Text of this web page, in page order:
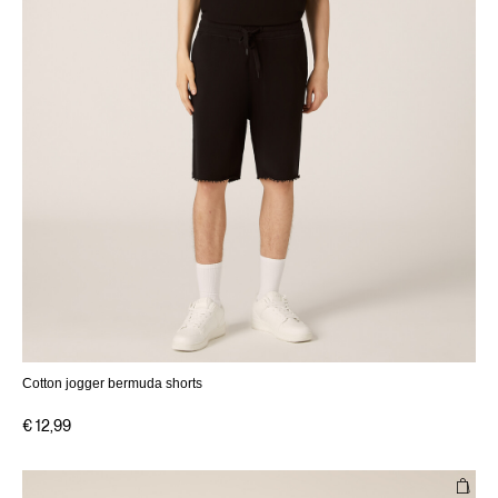
Cotton jogger bermuda shorts
€ 12,99